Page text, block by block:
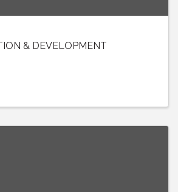
& DEVELOPMENT